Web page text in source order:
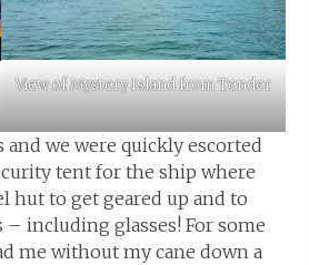
View of Mystery Island from Tender
we were quickly escorted
tent for the ship where
hut to get geared up and to
including glasses! For some
me without my cane down a